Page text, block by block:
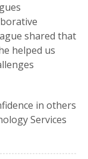
shared that
helped us
in others
Services